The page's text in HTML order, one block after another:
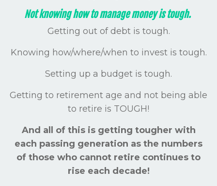
Not knowing how to manage money is tough.
Getting out of debt is tough.
Knowing how/where/when to invest is tough.
Setting up a budget is tough.
Getting to retirement age and not being able
to retire is TOUGH!
And all of this is getting tougher with
each passing generation as the numbers
of those who cannot retire continues to
rise each decade!